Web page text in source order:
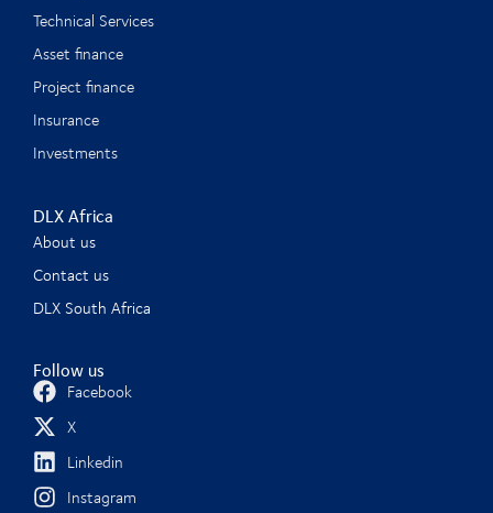
Technical Services
Asset finance
Project finance
Insurance
Investments
DLX Africa
About us
Contact us
DLX South Africa
Follow us
Facebook
X
Linkedin
Instagram